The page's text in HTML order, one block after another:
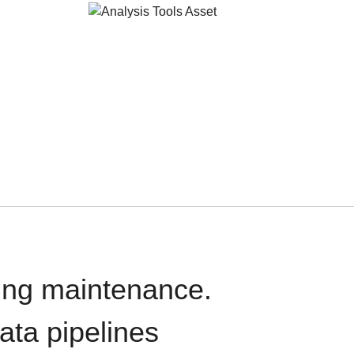
maintenance.
pipelines